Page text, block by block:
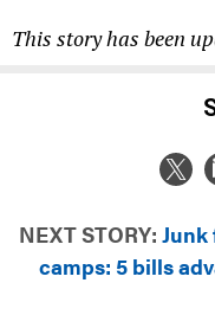
This story has been
NEXT STORY: Junk
camps: 5 bills